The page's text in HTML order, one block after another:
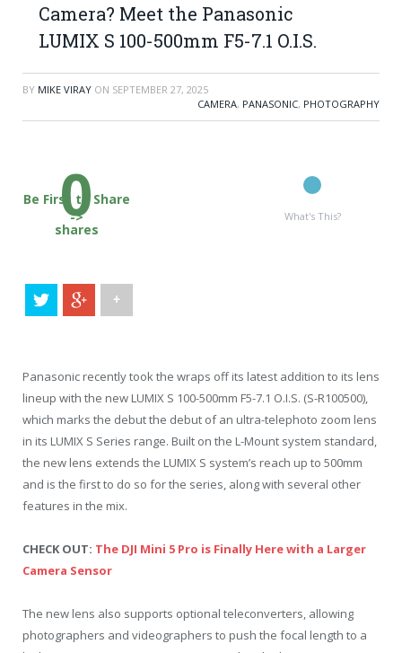
Camera? Meet the Panasonic
LUMIX S 100-500mm F5-7.1 O.I.S.
BY MIKE VIRAY ON SEPTEMBER 27, 2025
CAMERA, PANASONIC, PHOTOGRAPHY
0
shares
Be First to Share
->
+
What's This?
Panasonic recently took the wraps off its latest addition to its lens
lineup with the new LUMIX S 100-500mm F5-7.1 O.I.S. (S-R100500),
which marks the debut the debut of an ultra-telephoto zoom lens
in its LUMIX S Series range. Built on the L-Mount system standard,
the new lens extends the LUMIX S system’s reach up to 500mm
and is the first to do so for the series, along with several other
features in the mix.
CHECK OUT: The DJI Mini 5 Pro is Finally Here with a Larger
Camera Sensor
The new lens also supports optional teleconverters, allowing
photographers and videographers to push the focal length to a